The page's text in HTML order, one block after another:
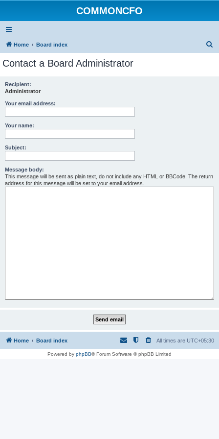
COMMONCFO
Home Board index
Contact a Board Administrator
Recipient:
Administrator
Your email address:
Your name:
Subject:
Message body:
This message will be sent as plain text, do not include any HTML or BBCode. The return
address for this message will be set to your email address.
Home Board index All times are UTC+05:30
Powered by phpBB® Forum Software © phpBB Limited